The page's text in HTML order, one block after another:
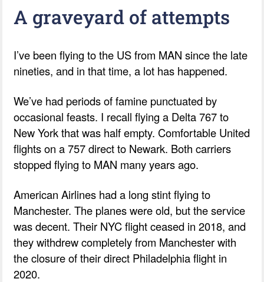
A graveyard of attempts
I’ve been flying to the US from MAN since the late
nineties, and in that time, a lot has happened.
We’ve had periods of famine punctuated by
occasional feasts. I recall flying a Delta 767 to
New York that was half empty. Comfortable United
flights on a 757 direct to Newark. Both carriers
stopped flying to MAN many years ago.
American Airlines had a long stint flying to
Manchester. The planes were old, but the service
was decent. Their NYC flight ceased in 2018, and
they withdrew completely from Manchester with
the closure of their direct Philadelphia flight in
2020.